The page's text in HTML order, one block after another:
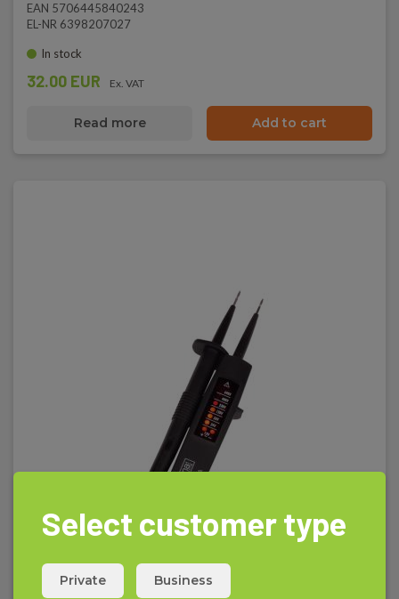
EAN 5706445840243
EL-NR 6398207027
In stock
32.00 EUR Ex. VAT
Read more Add to cart
Elma 1000A - Voltage Tester, IEC 61010-1 CAT III
Select customer type
Private Business